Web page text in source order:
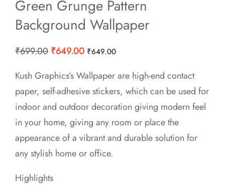
Green Grunge Pattern
Background Wallpaper
₹699.00 Original
was:
₹699.00.
₹649.00Current
is:
₹649.00.
₹649.00
Kush Graphics’s Wallpaper are high-end contact
paper, self-adhesive stickers, which can be used for
indoor and outdoor decoration giving modern feel
in your home, giving any room or place the
appearance of a vibrant and durable solution for
any stylish home or office.
Highlights